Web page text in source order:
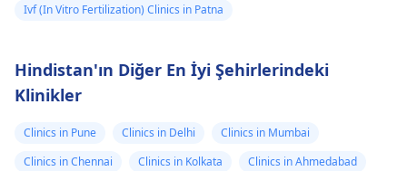
Ivf (In Vitro Fertilization) Clinics in Patna
Hindistan'ın Diğer En İyi Şehirlerindeki
Klinikler
Clinics in Pune Clinics in Delhi
Clinics in Mumbai
Clinics in Chennai
Clinics in Kolkata
Clinics in Ahmedabad